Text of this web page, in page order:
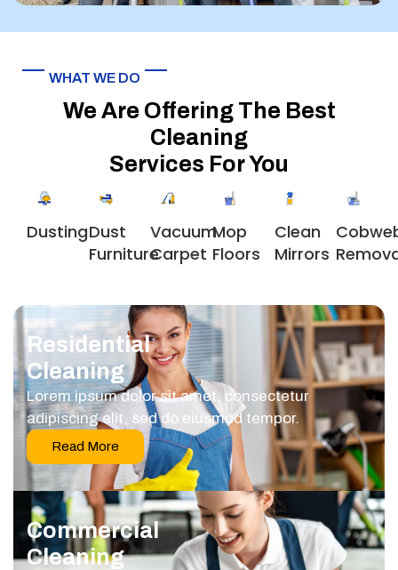
WHAT WE DO
We Are Offering The Best
Cleaning
Services For You
DustingDust
Furniture
Vacuum
Carpet
Mop
Floors
Clean
Mirrors
Residential
Cleaning
Lorem ipsum dolor sit amet, consectetur
adipiscing elit, sed do eiusmod tempor.
Read More
Commercial
Cleaning